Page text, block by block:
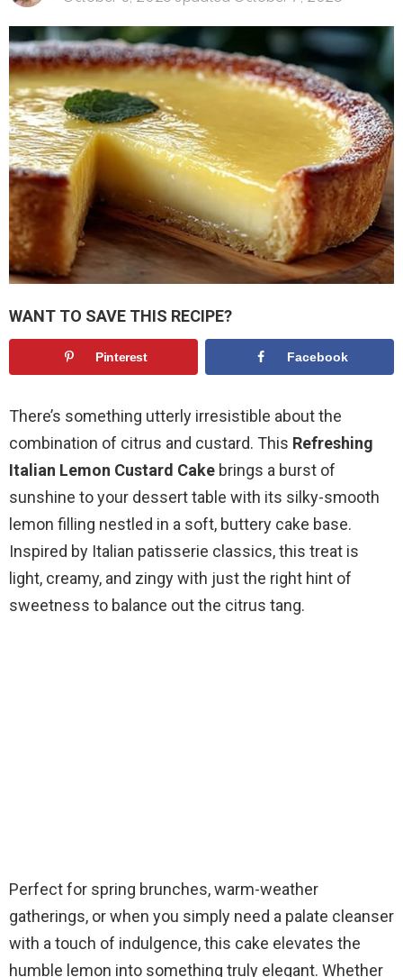
WANT TO SAVE THIS RECIPE?
Pinterest Facebook
There’s something utterly irresistible about the
combination of citrus and custard. This Refreshing
Italian Lemon Custard Cake brings a burst of
sunshine to your dessert table with its silky-smooth
lemon filling nestled in a soft, buttery cake base.
Inspired by Italian patisserie classics, this treat is
light, creamy, and zingy with just the right hint of
sweetness to balance out the citrus tang.
Perfect for spring brunches, warm-weather
gatherings, or when you simply need a palate cleanser
with a touch of indulgence, this cake elevates the
humble lemon into something truly elegant. Whether